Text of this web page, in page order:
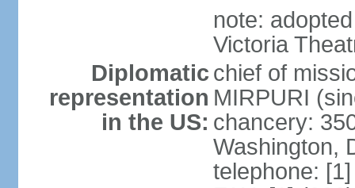
note:
Victoria
Diplomatic
representation
in the US:
chief of
MIRPURI
chancery:
Washington,
telephone: